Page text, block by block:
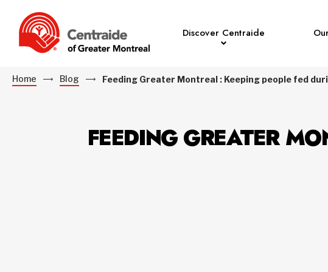
Discover Centraide
Home Blog Feeding Greater Montreal : Keeping people fed
FEEDING GREATER